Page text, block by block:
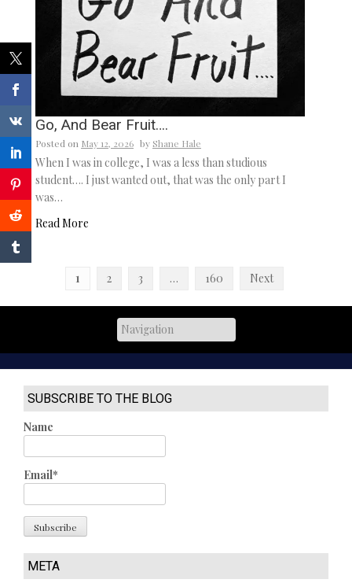
Go, And Bear Fruit….
Posted on May 12, 2026 by Shane Hale
When I was in college, I was a less than studious
student…. I just wanted out, that was the only part I
was…
Read More
Posts
navigation
1 2 3 … 160 Next
SUBSCRIBE TO THE BLOG
Name
Email*
META